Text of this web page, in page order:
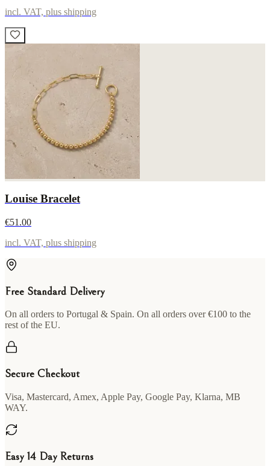
incl. VAT, plus shipping
Louise Bracelet
€51.00
incl. VAT, plus shipping
Free Standard Delivery
On all orders to Portugal & Spain. On all orders over €100 to the
rest of the EU.
Secure Checkout
Visa, Mastercard, Amex, Apple Pay, Google Pay, Klarna, MB
WAY.
Easy 14 Day Returns